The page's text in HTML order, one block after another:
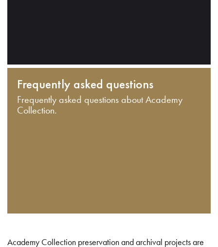
Frequently asked questions
Frequently asked questions about Academy
Collection.
Academy Collection preservation and archival projects are